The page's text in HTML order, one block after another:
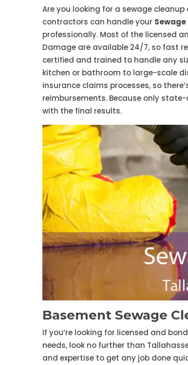
Are you looking for a sewage
contractors can handle your
professionally. Most of the licensed
Damage are available 24/7, so fast
certified and trained to handle any
kitchen or bathroom to large-scale
insurance claims processes, so
reimbursements. Because only
with the final results.
Basement Sewage
If you’re looking for licensed and
needs, look no further than
and expertise to get any job done